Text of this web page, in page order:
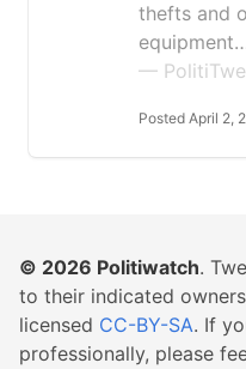
thefts and
—
Posted April 2,
© 2026 Politiwatch.
to their indicated
licensed CC-BY-SA. If
professionally, please